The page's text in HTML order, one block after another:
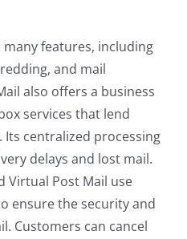
features, including
and mail
also offers a business
services that lend
Its centralized processing
delays and lost mail.
Virtual Post Mail use
ensure the security and
Customers can cancel